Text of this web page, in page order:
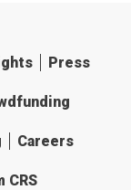
Press
Careers
CRS